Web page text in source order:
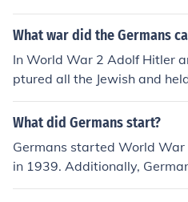
What war did the Germans
In World War 2 Adolf Hitler
ptured all the Jewish and
ation camps all over
What did Germans start?
Germans started World
in 1939. Additionally,
during World War II which